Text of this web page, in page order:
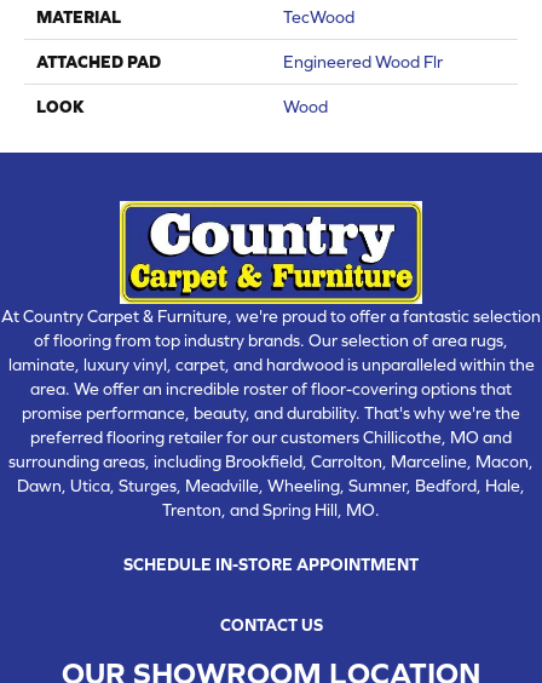
MATERIAL TecWood
ATTACHED PAD Engineered Wood Flr
LOOK Wood
At Country Carpet & Furniture, we're proud to offer a fantastic selection
of flooring from top industry brands. Our selection of area rugs,
laminate, luxury vinyl, carpet, and hardwood is unparalleled within the
area. We offer an incredible roster of floor-covering options that
promise performance, beauty, and durability. That's why we're the
preferred flooring retailer for our customers Chillicothe, MO and
surrounding areas, including Brookfield, Carrolton, Marceline, Macon,
Dawn, Utica, Sturges, Meadville, Wheeling, Sumner, Bedford, Hale,
Trenton, and Spring Hill, MO.
SCHEDULE IN-STORE APPOINTMENT
CONTACT US
OUR SHOWROOM LOCATION